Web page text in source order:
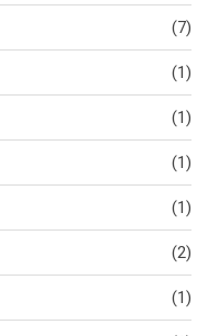
(7)
(1)
(1)
(1)
(1)
(2)
(1)